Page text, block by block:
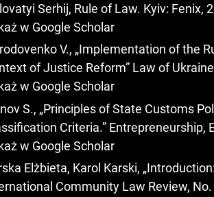
Serhij, Rule of Law. Kyiv: Fenix,
w Google Scholar
V., „Implementation of the
of Justice Reform” Law of
w Google Scholar
S., „Principles of State Customs
Criteria.” Entrepreneurship,
w Google Scholar
Elżbieta, Karol Karski,
Community Law Review,